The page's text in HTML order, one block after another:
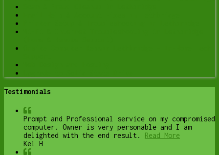
Testimonials
Prompt and Professional service on my compromised
computer. Owner is very personable and I am
delighted with the end result.
Read More
Kel H